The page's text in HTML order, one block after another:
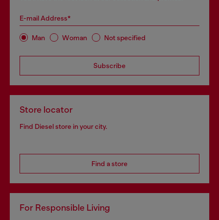
E-mail Address*
Man Woman Not specified
Subscribe
Store locator
Find Diesel store in your city.
Find a store
For Responsible Living